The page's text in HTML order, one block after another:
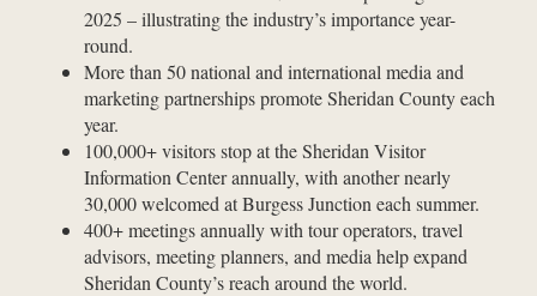
2025 – illustrating the industry’s importance year-
round.
More than 50 national and international media and
marketing partnerships promote Sheridan County each
year.
100,000+ visitors stop at the Sheridan Visitor
Information Center annually, with another nearly
30,000 welcomed at Burgess Junction each summer.
400+ meetings annually with tour operators, travel
advisors, meeting planners, and media help expand
Sheridan County’s reach around the world.